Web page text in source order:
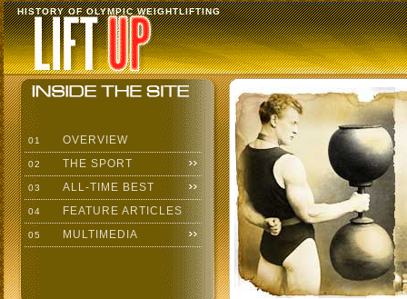
HISTORY OF OLYMPIC WEIGHTLIFTING
01 OVERVIEW
02 THE SPORT
03 ALL-TIME BEST
04 FEATURE ARTICLES
05 MULTIMEDIA